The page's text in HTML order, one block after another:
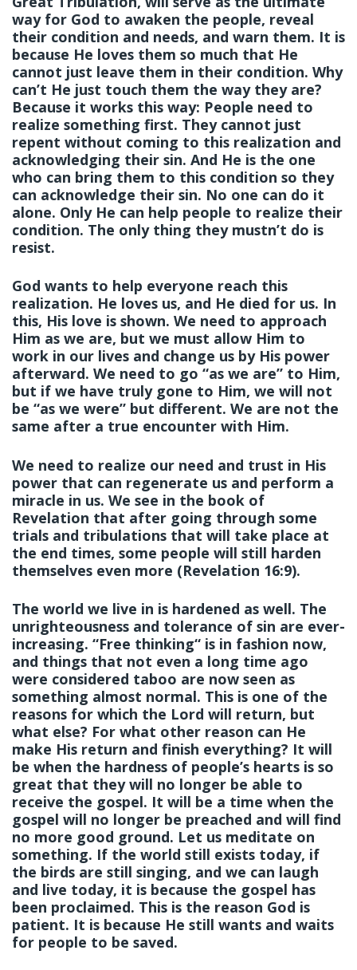
way for God to awaken the people, reveal
their condition and needs, and warn them. It is
because He loves them so much that He
cannot just leave them in their condition. Why
can’t He just touch them the way they are?
Because it works this way: People need to
realize something first. They cannot just
repent without coming to this realization and
acknowledging their sin. And He is the one
who can bring them to this condition so they
can acknowledge their sin. No one can do it
alone. Only He can help people to realize their
condition. The only thing they mustn’t do is
resist.
God wants to help everyone reach this
realization. He loves us, and He died for us. In
this, His love is shown. We need to approach
Him as we are, but we must allow Him to
work in our lives and change us by His power
afterward. We need to go “as we are” to Him,
but if we have truly gone to Him, we will not
be “as we were” but different. We are not the
same after a true encounter with Him.
We need to realize our need and trust in His
power that can regenerate us and perform a
miracle in us. We see in the book of
Revelation that after going through some
trials and tribulations that will take place at
the end times, some people will still harden
themselves even more (Revelation 16:9).
The world we live in is hardened as well. The
unrighteousness and tolerance of sin are ever-
increasing. “Free thinking“ is in fashion now,
and things that not even a long time ago
were considered taboo are now seen as
something almost normal. This is one of the
reasons for which the Lord will return, but
what else? For what other reason can He
make His return and finish everything? It will
be when the hardness of people’s hearts is so
great that they will no longer be able to
receive the gospel. It will be a time when the
gospel will no longer be preached and will find
no more good ground. Let us meditate on
something. If the world still exists today, if
the birds are still singing, and we can laugh
and live today, it is because the gospel has
been proclaimed. This is the reason God is
patient. It is because He still wants and waits
for people to be saved.